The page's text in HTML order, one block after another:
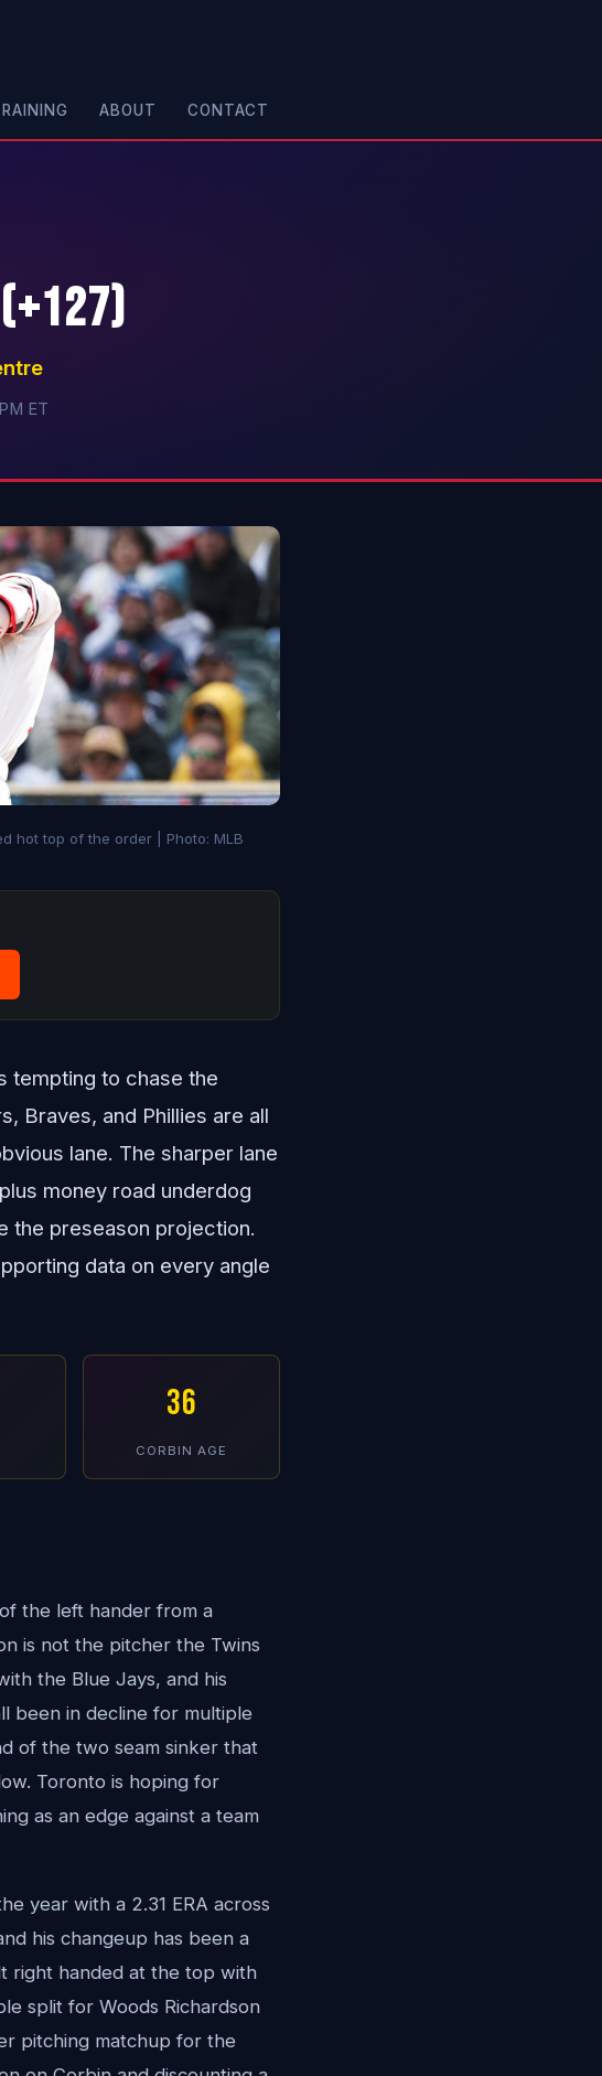
ABOUT CONTACT
ET
hot top of the order | Photo: MLB
tempting to chase the
Braves, and Phillies are all
lane. The sharper lane
money road underdog
the preseason projection.
data on every angle
36
CORBIN AGE
the left hander from a
is not the pitcher the Twins
the Blue Jays, and his
been in decline for multiple
of the two seam sinker that
Toronto is hoping for
as an edge against a team
year with a 2.31 ERA across
his changeup has been a
right handed at the top with
split for Woods Richardson
pitching matchup for the